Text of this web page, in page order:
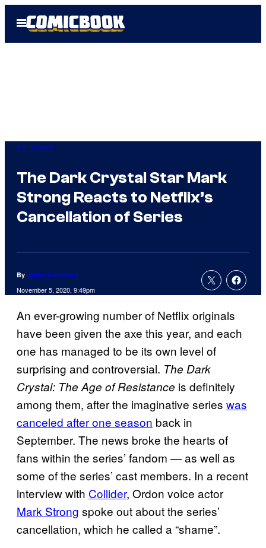
Open
Menu
TV Shows
The Dark Crystal Star Mark
Strong Reacts to Netflix’s
Cancellation of Series
By Jenna Anderson
November 5, 2020, 9:49pm
An ever-growing number of Netflix originals
have been given the axe this year, and each
one has managed to be its own level of
surprising and controversial. The Dark
Crystal: The Age of Resistance is definitely
among them, after the imaginative series was
canceled after one season back in
September. The news broke the hearts of
fans within the series’ fandom — as well as
some of the series’ cast members. In a recent
interview with Collider, Ordon voice actor
Mark Strong spoke out about the series’
cancellation, which he called a “shame”.